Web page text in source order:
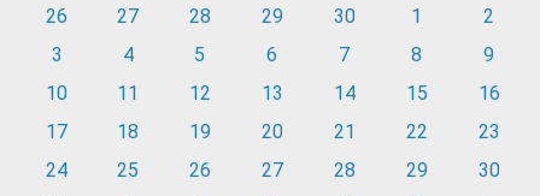
26
27 28 29 30 1
2
3
4 5 6 7 8
9
10
11 12 13 14 15
16
17
18 19 20 21 22
23
24
25 26 27 28 29
30